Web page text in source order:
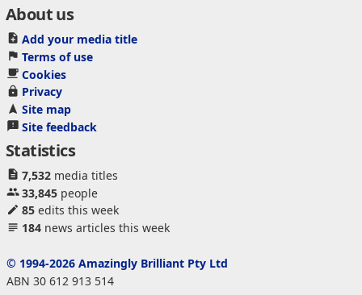
About us
Add your media title
Terms of use
Cookies
Privacy
Site map
Site feedback
Statistics
7,532media titles
33,845people
85edits this week
184news articles this week
© 1994-2026 Amazingly Brilliant Pty Ltd
ABN 30 612 913 514